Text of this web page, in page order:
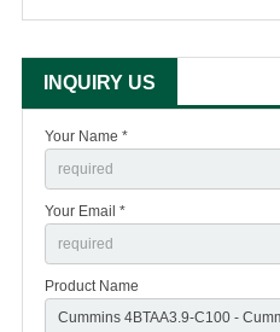
INQUIRY US
Your Name *
Your Email *
Product Name